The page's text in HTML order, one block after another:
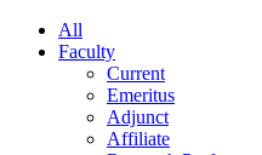
All
Faculty
Current
Emeritus
Adjunct
Affiliate